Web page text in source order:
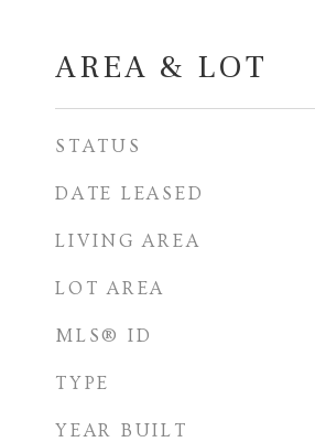
AREA & LOT
STATUS
DATE LEASED
LIVING AREA
LOT AREA
MLS® ID
TYPE
YEAR BUILT